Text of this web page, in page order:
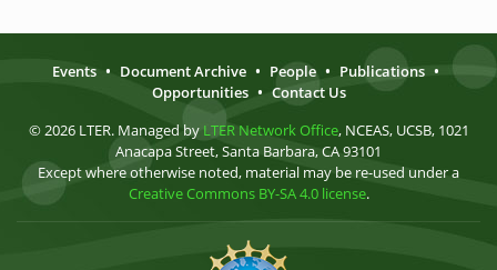
Events • Document Archive • People • Publications •
Opportunities • Contact Us
© 2026 LTER. Managed by LTER Network Office, NCEAS, UCSB, 1021
Anacapa Street, Santa Barbara, CA 93101
Except where otherwise noted, material may be re-used under a
Creative Commons BY-SA 4.0 license.